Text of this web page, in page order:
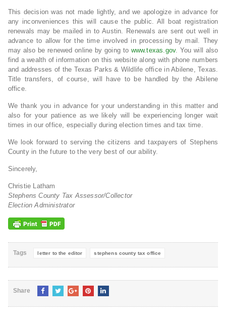
This decision was not made lightly, and we apologize in advance for
any inconveniences this will cause the public. All boat registration
renewals may be mailed in to Austin. Renewals are sent out well in
advance to allow for the time involved in processing by mail. They
may also be renewed online by going to www.texas.gov. You will also
find a wealth of information on this website along with phone numbers
and addresses of the Texas Parks & Wildlife office in Abilene, Texas.
Title transfers, of course, will have to be handled by the Abilene
office.
We thank you in advance for your understanding in this matter and
also for your patience as we likely will be experiencing longer wait
times in our office, especially during election times and tax time.
We look forward to serving the citizens and taxpayers of Stephens
County in the future to the very best of our ability.
Sincerely,
Christie Latham
Stephens County Tax Assessor/Collector
Election Administrator
Tags letter to the editor stephens county tax office
Share